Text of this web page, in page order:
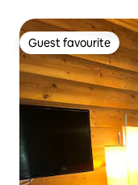
Guest favourite
Guest favourite